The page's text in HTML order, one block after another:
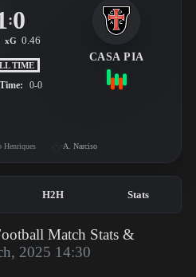
:0
xG 0.46
TIME
0-0
CASA PIA
Henriques A. Narciso
H2H Stats
Match Stats &
2025 14:30